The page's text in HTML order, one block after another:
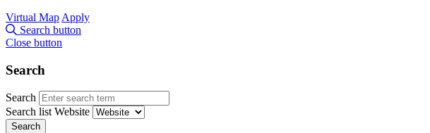
Virtual Map Apply
Search button
Close button
Search
Search
Search list Website
Search